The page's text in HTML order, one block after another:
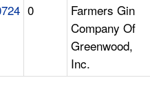
0
Farmers Gin
Company Of
Greenwood,
Inc.